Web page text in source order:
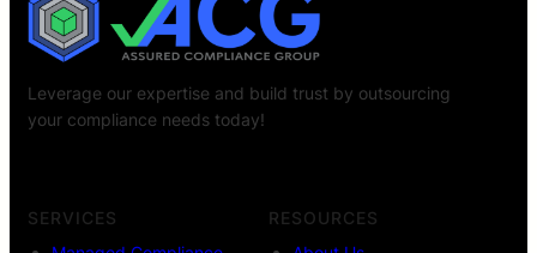
Leverage our expertise and build trust by outsourcing
your compliance needs today!
SERVICES
RESOURCES